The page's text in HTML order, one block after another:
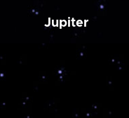
Jupiter